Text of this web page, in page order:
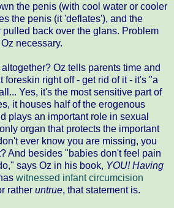
the penis (with cool water or cooler
the penis (it 'deflates'), and the
back over the glans. Problem
necessary.
Oz tells parents time and
foreskin right off - get rid of it - it's "a
Yes, it's the most sensitive part of
it houses half of the erogenous
plays an important role in sexual
organ that protects the important
ever know you are missing, you
And besides "babies don't feel pain
says Oz in his book, YOU! Having
witnessed infant circumcision
rather untrue, that statement is.